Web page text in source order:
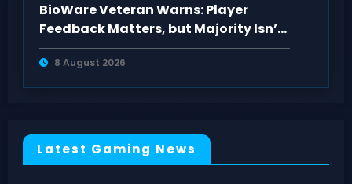
BioWare Veteran Warns: Player
Feedback Matters, but Majority Isn’t
Always Right
8 August 2026
Latest Gaming News